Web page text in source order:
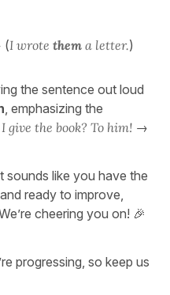
(I wrote them a letter.)
the sentence out loud
, emphasizing the
give the book? To him! →
sounds like you have the
ready to improve,
cheering you on! 🎉
progressing, so keep us